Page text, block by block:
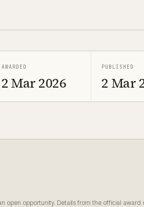
AWARDED
2 Mar 2026
PUBLISHED
2 Mar
open opportunity. Details from the official award